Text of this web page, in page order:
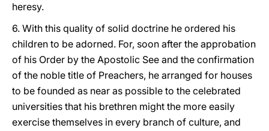
heresy.
6. With this quality of solid doctrine he ordered his
children to be adorned. For, soon after the approbation
of his Order by the Apostolic See and the confirmation
of the noble title of Preachers, he arranged for houses
to be founded as near as possible to the celebrated
universities that his brethren might the more easily
exercise themselves in every branch of culture, and